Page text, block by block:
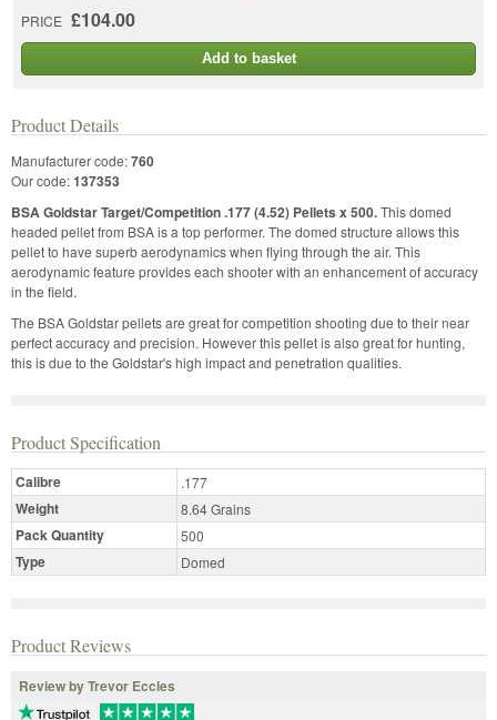
PRICE £104.00
Add to basket
Product Details
Manufacturer code:760
Our code:137353
BSA Goldstar Target/Competition .177 (4.52) Pellets x 500.This domed
headed pellet from BSA is a top performer. The domed structure allows this
pellet to have superb aerodynamics when flying through the air. This
aerodynamic feature provides each shooter with an enhancement of accuracy
in the field.
The BSA Goldstar pellets are great for competition shooting due to their near
perfect accuracy and precision. However this pellet is also great for hunting,
this is due to the Goldstar's high impact and penetration qualities.
Product Specification
Calibre .177
Weight 8.64 Grains
Pack Quantity 500
Type Domed
Product Reviews
Review by Trevor Eccles